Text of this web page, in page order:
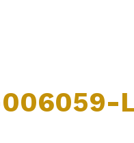
006059-